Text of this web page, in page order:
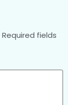
Required fields